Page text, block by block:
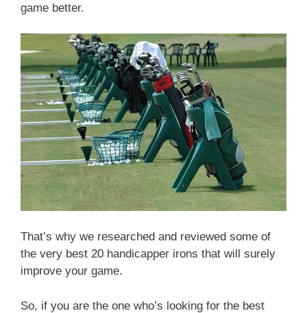
game better.
That’s why we researched and reviewed some of
the very best 20 handicapper irons that will surely
improve your game.
So, if you are the one who’s looking for the best